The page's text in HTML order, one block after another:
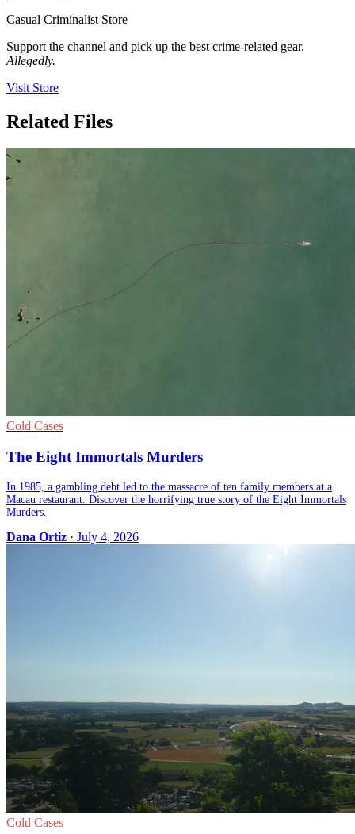
Casual Criminalist Store
Support the channel and pick up the best crime-related gear.
Allegedly.
Visit Store
Related Files
Cold Cases
The Eight Immortals Murders
In 1985, a gambling debt led to the massacre of ten family members at a
Macau restaurant. Discover the horrifying true story of the Eight Immortals
Murders.
Dana Ortiz · July 4, 2026
Cold Cases